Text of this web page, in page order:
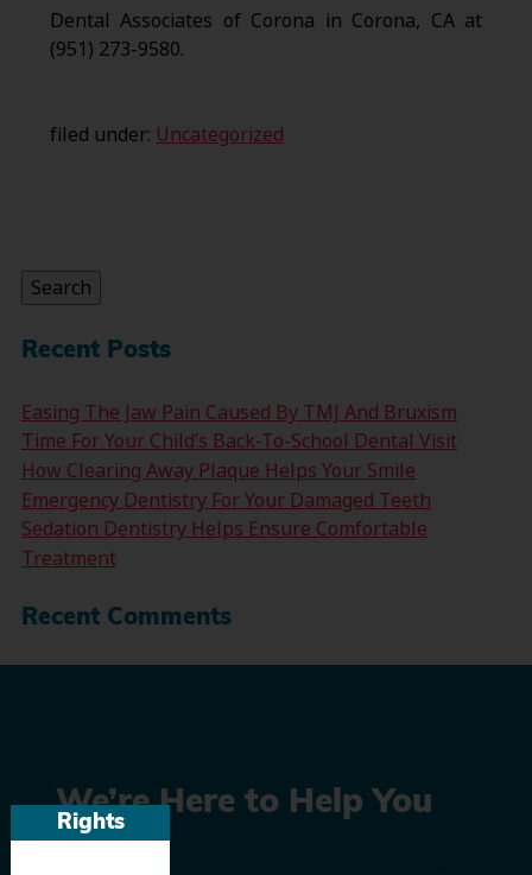
Rights
Dental Associates of Corona in Corona, CA at
(951) 273-9580.
filed under: Uncategorized
Search
Recent Posts
Easing The Jaw Pain Caused By TMJ And Bruxism
Time For Your Child’s Back-To-School Dental Visit
How Clearing Away Plaque Helps Your Smile
Emergency Dentistry For Your Damaged Teeth
Sedation Dentistry Helps Ensure Comfortable
Treatment
Recent Comments
We’re Here to Help You